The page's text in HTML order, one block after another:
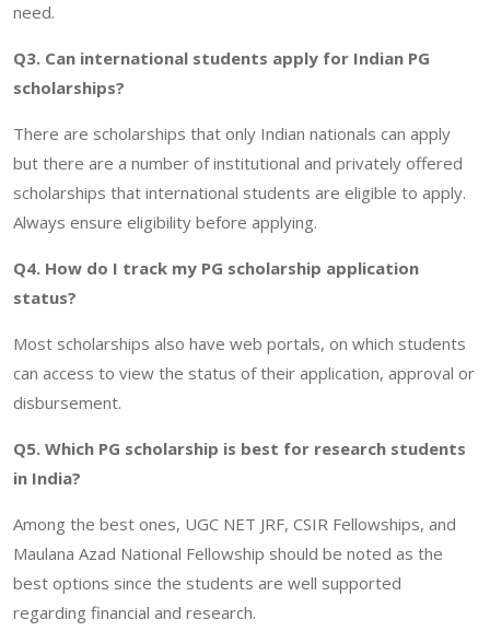
need.
Q3. Can international students apply for Indian PG
scholarships?
There are scholarships that only Indian nationals can apply
but there are a number of institutional and privately offered
scholarships that international students are eligible to apply.
Always ensure eligibility before applying.
Q4. How do I track my PG scholarship application
status?
Most scholarships also have web portals, on which students
can access to view the status of their application, approval or
disbursement.
Q5. Which PG scholarship is best for research students
in India?
Among the best ones, UGC NET JRF, CSIR Fellowships, and
Maulana Azad National Fellowship should be noted as the
best options since the students are well supported
regarding financial and research.